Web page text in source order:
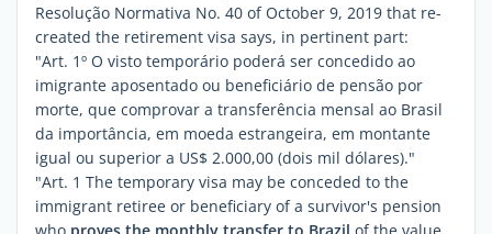
Resolução Normativa No. 40 of October 9, 2019 that re-
created the retirement visa says, in pertinent part:
"Art. 1º O visto temporário poderá ser concedido ao
imigrante aposentado ou beneficiário de pensão por
morte, que comprovar a transferência mensal ao Brasil
da importância, em moeda estrangeira, em montante
igual ou superior a US$ 2.000,00 (dois mil dólares)."
"Art. 1 The temporary visa may be conceded to the
immigrant retiree or beneficiary of a survivor's pension